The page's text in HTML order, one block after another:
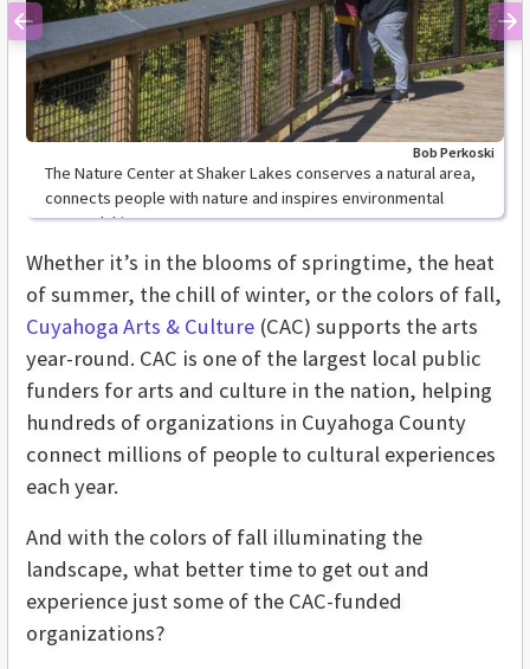
The Nature Center at Shaker Lakes conserves a natural area,
connects people with nature and inspires environmental
stewardship.
Bob Perkoski
Previous
Whether it’s in the blooms of springtime, the heat
of summer, the chill of winter, or the colors of fall,
Cuyahoga Arts & Culture (CAC) supports the arts
year-round. CAC is one of the largest local public
funders for arts and culture in the nation, helping
hundreds of organizations in Cuyahoga County
connect millions of people to cultural experiences
each year.
And with the colors of fall illuminating the
landscape, what better time to get out and
experience just some of the CAC-funded
organizations?